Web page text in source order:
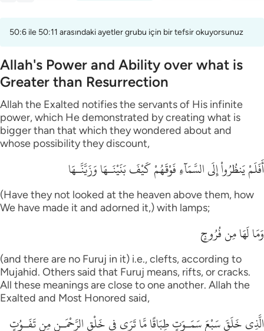
50:6 ile 50:11 arasındaki ayetler grubu için bir tefsir okuyorsunuz
Allah's Power and Ability over what is
Greater than Resurrection
Allah the Exalted notifies the servants of His infinite
power, which He demonstrated by creating what is
bigger than that which they wondered about and
whose possibility they discount,
أَفَلَمْ يَنظُرُواْ إِلَى السَّمَآءِ فَوْقَهُمْ كَيْفَ بَنَيْنَـهَا وَزَيَّنَّـهَا
(Have they not looked at the heaven above them, how
We have made it and adorned it,) with lamps;
وَمَا لَهَا مِن فُرُوجٍ
(and there are no Furuj in it) i.e., clefts, according to
Mujahid. Others said that Furuj means, rifts, or cracks.
All these meanings are close to one another. Allah the
Exalted and Most Honored said,
الَّذِى خَلَقَ سَبْعَ سَمَـوَتٍ طِبَاقًا مَّا تَرَى فِى خَلْقِ الرَّحْمَـنِ مِن تَفَـوُتٍ